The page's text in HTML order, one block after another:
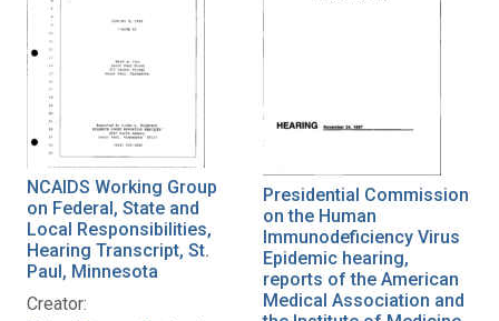
NCAIDS Working Group
on Federal, State and
Local Responsibilities,
Hearing Transcript, St.
Paul, Minnesota
Creator:
Presidential Commission
on the Human
Immunodeficiency Virus
Epidemic hearing,
reports of the American
Medical Association and